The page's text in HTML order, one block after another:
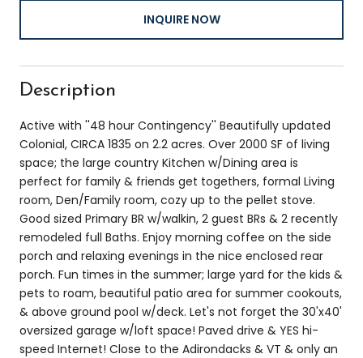
INQUIRE NOW
Description
Active with ''48 hour Contingency'' Beautifully updated
Colonial, CIRCA 1835 on 2.2 acres. Over 2000 SF of living
space; the large country Kitchen w/Dining area is
perfect for family & friends get togethers, formal Living
room, Den/Family room, cozy up to the pellet stove.
Good sized Primary BR w/walkin, 2 guest BRs & 2 recently
remodeled full Baths. Enjoy morning coffee on the side
porch and relaxing evenings in the nice enclosed rear
porch. Fun times in the summer; large yard for the kids &
pets to roam, beautiful patio area for summer cookouts,
& above ground pool w/deck. Let's not forget the 30'x40'
oversized garage w/loft space! Paved drive & YES hi-
speed Internet! Close to the Adirondacks & VT & only an